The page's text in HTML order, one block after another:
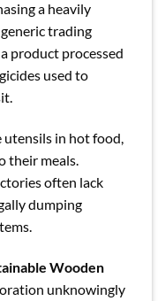
a heavily
trading
product processed
used to
utensils in hot food,
their meals.
often lack
dumping
Wooden
unknowingly